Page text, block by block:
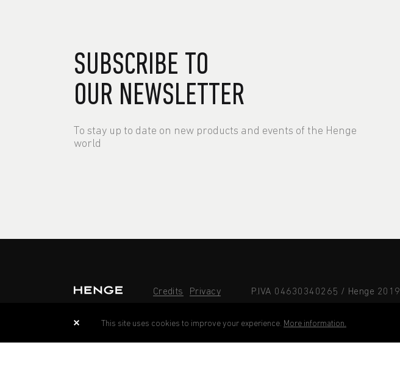
SUBSCRIBE TO
OUR NEWSLETTER
To stay up to date on new products and events of the Henge
world
Credits Privacy P.IVA 04630340265 / Henge 2019
This site uses cookies to improve your experience. More information.